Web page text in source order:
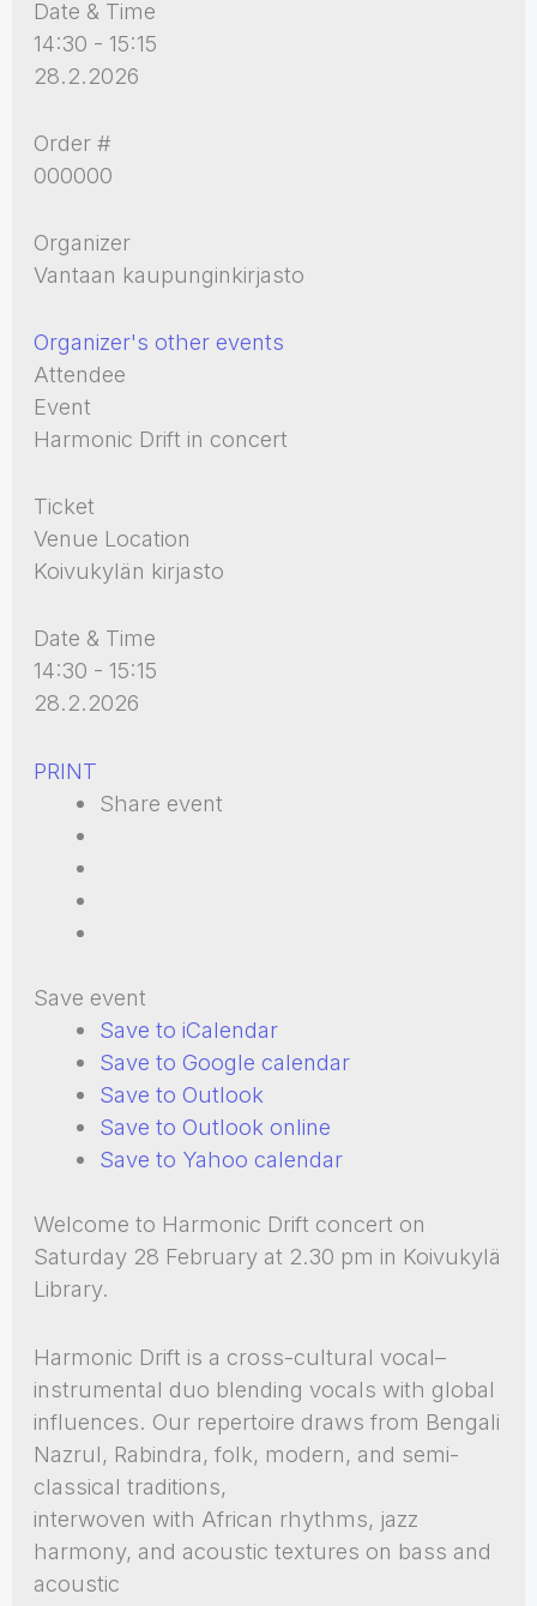
Date & Time
14:30 - 15:15
28.2.2026
Order #
000000
Organizer
Vantaan kaupunginkirjasto
Organizer's other events
Attendee
Event
Harmonic Drift in concert
Ticket
Venue Location
Koivukylän kirjasto
Date & Time
14:30 - 15:15
28.2.2026
PRINT
Share event
Save event
Save to iCalendar
Save to Google calendar
Save to Outlook
Save to Outlook online
Save to Yahoo calendar
Welcome to Harmonic Drift concert on
Saturday 28 February at 2.30 pm in Koivukylä
Library.
Harmonic Drift is a cross-cultural vocal–
instrumental duo blending vocals with global
influences. Our repertoire draws from Bengali
Nazrul, Rabindra, folk, modern, and semi-
classical traditions,
interwoven with African rhythms, jazz
harmony, and acoustic textures on bass and
acoustic